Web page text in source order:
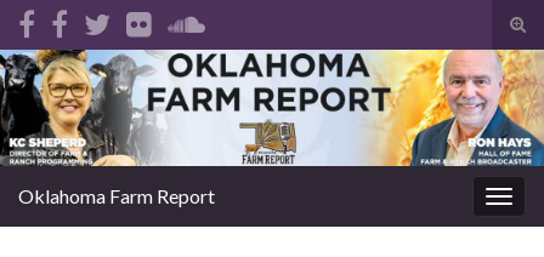
Search for:
Oklahoma Farm Report